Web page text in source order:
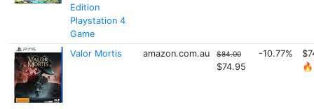
Edition
Playstation 4
Game
Valor Mortis amazon.com.au $84.00
$74.95
-10.77%
🔥